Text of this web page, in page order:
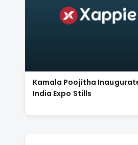
Kamala Poojitha
India Expo Stills